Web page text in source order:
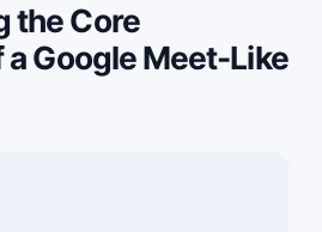
the Core
Google Meet-Like